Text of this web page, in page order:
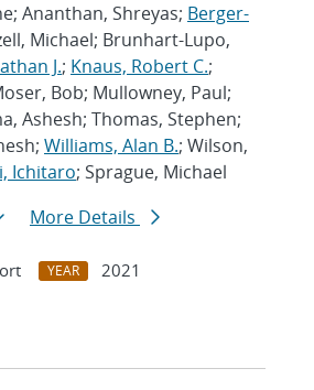
Ananthan, Shreyas; Berger-
Michael; Brunhart-Lupo,
J.; Knaus, Robert C.;
Bob; Mullowney, Paul;
Ashesh; Thomas, Stephen;
Williams, Alan B.; Wilson,
Ichitaro; Sprague, Michael
More Details
YEAR
2021